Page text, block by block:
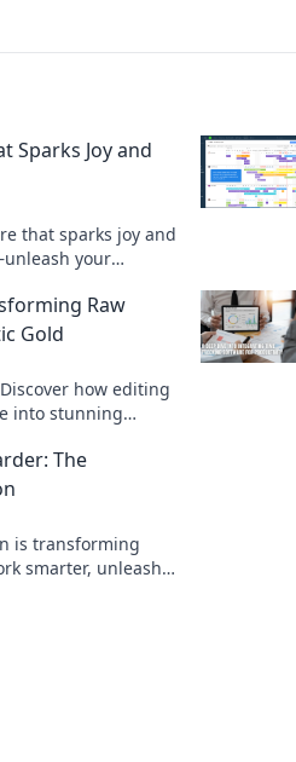
Sparks Joy and
that sparks joy and
your
Raw
Gold
how editing
into stunning
The
is transforming
smarter, unleash